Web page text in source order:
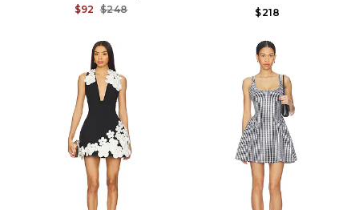
$92 $248
$218